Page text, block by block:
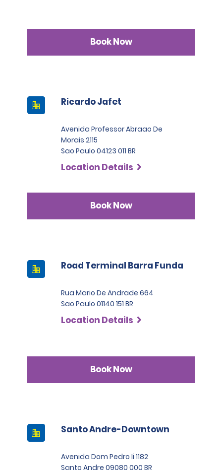
Book Now
Ricardo Jafet
Avenida Professor Abraao De
Morais 2115
Sao Paulo 04123 011 BR
Location Details
Book Now
Road Terminal Barra Funda
Rua Mario De Andrade 664
Sao Paulo 01140 151 BR
Location Details
Book Now
Santo Andre-Downtown
Avenida Dom Pedro Ii 1182
Santo Andre 09080 000 BR